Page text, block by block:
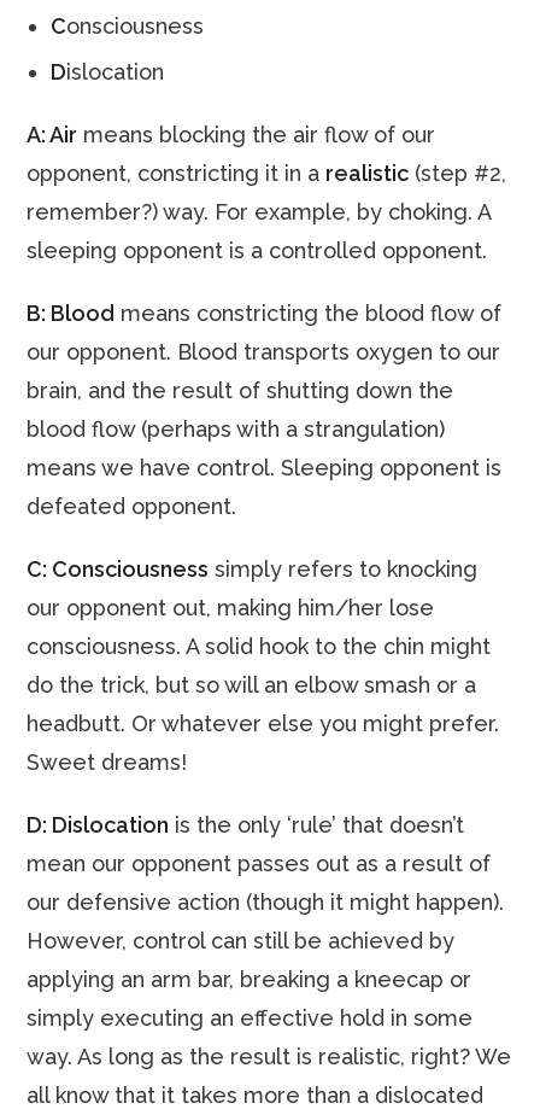
Consciousness
Dislocation
A: Air means blocking the air flow of our
opponent, constricting it in a realistic (step #2,
remember?) way. For example, by choking. A
sleeping opponent is a controlled opponent.
B: Blood means constricting the blood flow of
our opponent. Blood transports oxygen to our
brain, and the result of shutting down the
blood flow (perhaps with a strangulation)
means we have control. Sleeping opponent is
defeated opponent.
C: Consciousness simply refers to knocking
our opponent out, making him/her lose
consciousness. A solid hook to the chin might
do the trick, but so will an elbow smash or a
headbutt. Or whatever else you might prefer.
Sweet dreams!
D: Dislocation is the only ‘rule’ that doesn’t
mean our opponent passes out as a result of
our defensive action (though it might happen).
However, control can still be achieved by
applying an arm bar, breaking a kneecap or
simply executing an effective hold in some
way. As long as the result is realistic, right? We
all know that it takes more than a dislocated